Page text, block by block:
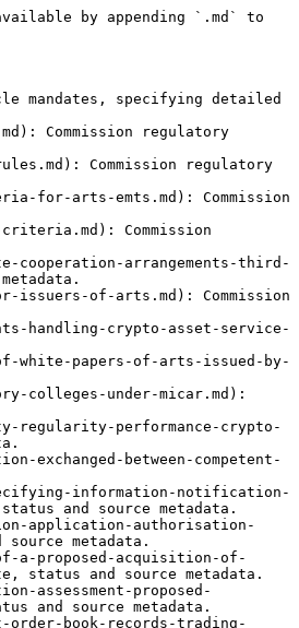
- [Draft RTS — Highly Liquid Reserve](https://www.mica.wtf/eu-level/technical-standards/rts/rts-on-highly-liquid-financial-instruments-in-reserve-assets.md): Commission regulatory technical standard on Draft RTS — Highly Liquid Reserve, with MiCA mandate, status and source metadata.
- [Draft RTS — Non-EU Currency Exchange](https://www.mica.wtf/eu-level/technical-standards/rts/rts-on-the-use-of-arts-and-emts-denominated-in-a-non-eu-currency-as-a-means-of-exchange-micar.md): Commission regulatory technical standard on Draft RTS — Non-EU Currency Exchange, with MiCA mandate, status and source metadata.
- [Draft RTS — Own Funds & Stress Test](https://www.mica.wtf/eu-level/technical-standards/rts/regulatory-technical-standards-to-specify-the-adjustment-of-own-funds-requirements-and-stress-testin.md): Commission regulatory technical standard on Draft RTS — Own Funds & Stress Test, with MiCA mandate, status and source metadata.
- [Draft RTS — Own Funds Procedure](https://www.mica.wtf/eu-level/technical-standards/rts/rts-on-the-procedure-and-timeframe-to-adjust-own-funds-requirements-for-significant-issuers.md): Commission regulatory technical standard on Draft RTS — Own Funds Procedure, with MiCA mandate, status and source metadata.
- [Draft RTS — Remuneration Policy](https://www.mica.wtf/eu-level/technical-standards/rts/rts-on-the-minimum-content-of-the-governance-arrangements-on-the-remuneration-policy-under-micar.md): Commission regulatory technical standard on Draft RTS — Remuneration Policy, with MiCA mandate, status and source metadata.
- [Draft RTS — Reserve Asset Liquidity](https://www.mica.wtf/eu-level/technical-standards/rts/rts-on-liquidity-requirements-of-reserve-of-assets.md): Commission regulatory technical standard on Draft RTS — Reserve